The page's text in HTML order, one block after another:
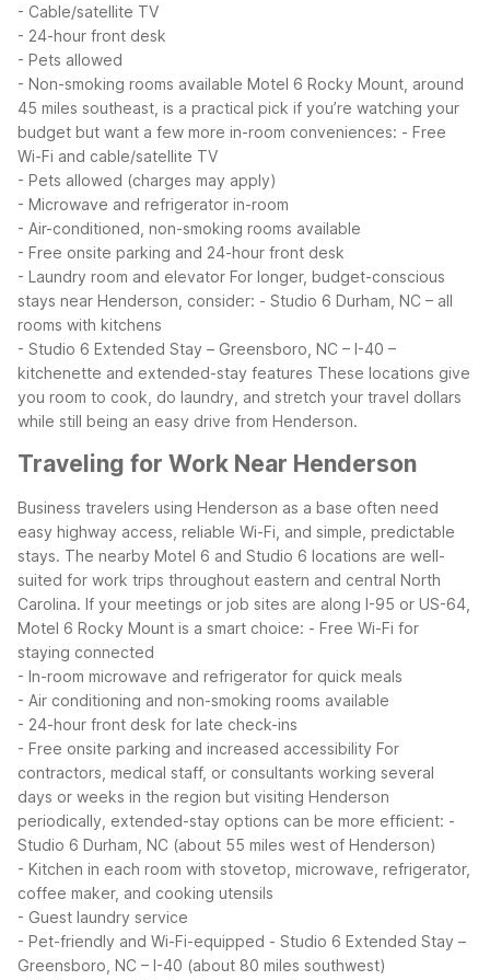
- Cable/satellite TV
- 24-hour front desk
- Pets allowed
- Non-smoking rooms available Motel 6 Rocky Mount, around
45 miles southeast, is a practical pick if you’re watching your
budget but want a few more in-room conveniences: - Free
Wi-Fi and cable/satellite TV
- Pets allowed (charges may apply)
- Microwave and refrigerator in-room
- Air-conditioned, non-smoking rooms available
- Free onsite parking and 24-hour front desk
- Laundry room and elevator For longer, budget-conscious
stays near Henderson, consider: - Studio 6 Durham, NC – all
rooms with kitchens
- Studio 6 Extended Stay – Greensboro, NC – I-40 –
kitchenette and extended-stay features These locations give
you room to cook, do laundry, and stretch your travel dollars
while still being an easy drive from Henderson.
Traveling for Work Near Henderson
Business travelers using Henderson as a base often need
easy highway access, reliable Wi-Fi, and simple, predictable
stays. The nearby Motel 6 and Studio 6 locations are well-
suited for work trips throughout eastern and central North
Carolina. If your meetings or job sites are along I-95 or US-64,
Motel 6 Rocky Mount is a smart choice: - Free Wi-Fi for
staying connected
- In-room microwave and refrigerator for quick meals
- Air conditioning and non-smoking rooms available
- 24-hour front desk for late check-ins
- Free onsite parking and increased accessibility For
contractors, medical staff, or consultants working several
days or weeks in the region but visiting Henderson
periodically, extended-stay options can be more efficient: -
Studio 6 Durham, NC (about 55 miles west of Henderson)
- Kitchen in each room with stovetop, microwave, refrigerator,
coffee maker, and cooking utensils
- Guest laundry service
- Pet-friendly and Wi-Fi-equipped - Studio 6 Extended Stay –
Greensboro, NC – I-40 (about 80 miles southwest)